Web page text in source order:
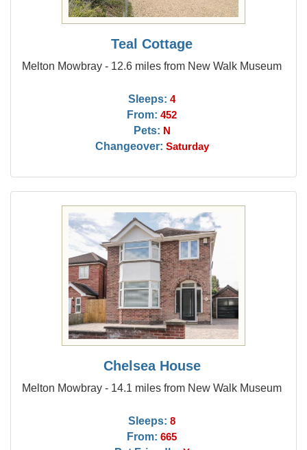
Teal Cottage
Melton Mowbray - 12.6 miles from New Walk Museum
Sleeps: 4
From: 452
Pets: N
Changeover: Saturday
Chelsea House
Melton Mowbray - 14.1 miles from New Walk Museum
Sleeps: 8
From: 665